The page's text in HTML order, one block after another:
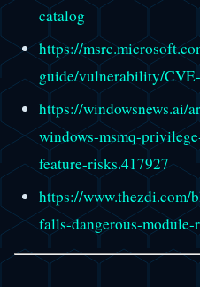
catalog
https://
guide/vulnerability/
https://windowsnews.ai/
windows-msmq-
feature-risks.417927
https://www.thezdi.com/
falls-dangerous-